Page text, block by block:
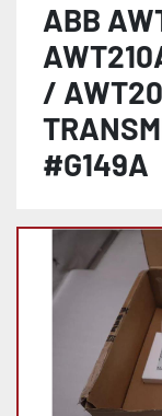
ABB
/
#G149A